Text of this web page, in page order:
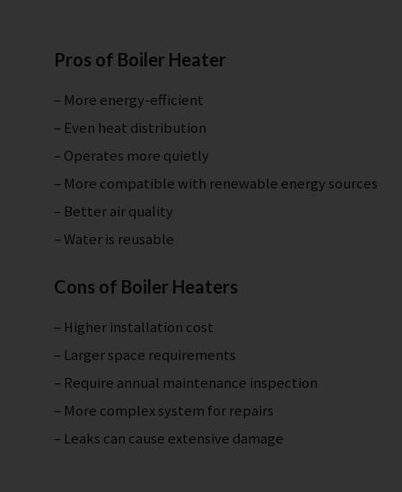
Pros of Boiler Heater
– More energy-efficient
– Even heat distribution
– Operates more quietly
– More compatible with renewable energy sources
– Better air quality
– Water is reusable
Cons of Boiler Heaters
– Higher installation cost
– Larger space requirements
– Require annual maintenance inspection
– More complex system for repairs
– Leaks can cause extensive damage